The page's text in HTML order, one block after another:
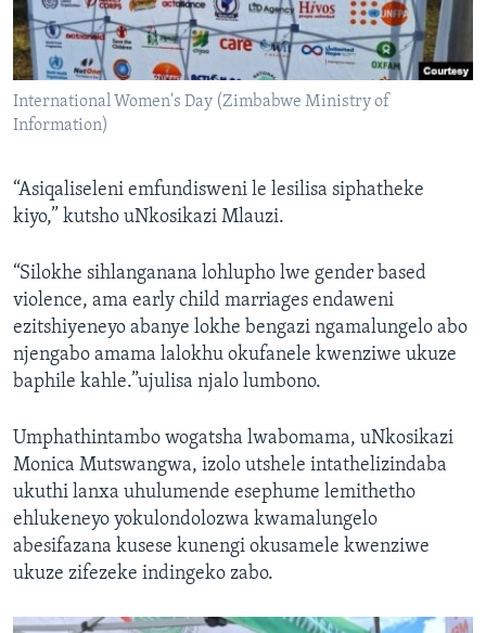
International Women's Day (Zimbabwe Ministry of
Information)
“Asiqaliseleni emfundisweni le lesilisa siphatheke
kiyo,” kutsho uNkosikazi Mlauzi.
“Silokhe sihlanganana lohlupho lwe gender based
violence, ama early child marriages endaweni
ezitshiyeneyo abanye lokhe bengazi ngamalungelo abo
njengabo amama lalokhu okufanele kwenziwe ukuze
baphile kahle.”ujulisa njalo lumbono.
Umphathintambo wogatsha lwabomama, uNkosikazi
Monica Mutswangwa, izolo utshele intathelizindaba
ukuthi lanxa uhulumende esephume lemithetho
ehlukeneyo yokulondolozwa kwamalungelo
abesifazana kusese kunengi okusamele kwenziwe
ukuze zifezeke indingeko zabo.